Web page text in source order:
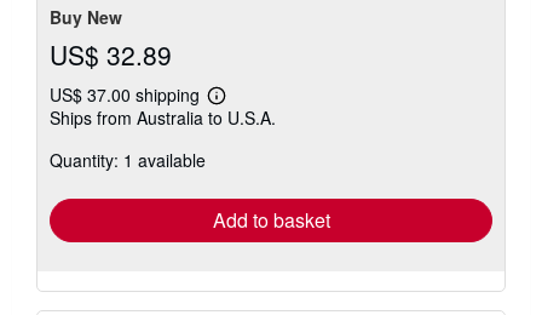
Buy New
US$ 32.89
US$ 37.00 shipping
Learn
more
Ships from Australia to U.S.A.
Quantity: 1 available
Add to basket